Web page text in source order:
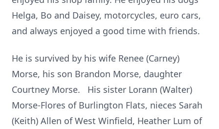
Helga, Bo and Daisey, motorcycles, euro cars,
and always enjoyed a good time with friends.
He is survived by his wife Renee (Carney)
Morse, his son Brandon Morse, daughter
Courtney Morse. His sister Lorann (Walter)
Morse-Flores of Burlington Flats, nieces Sarah
(Keith) Allen of West Winfield, Heather Lum of